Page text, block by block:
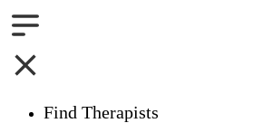
Find Therapists